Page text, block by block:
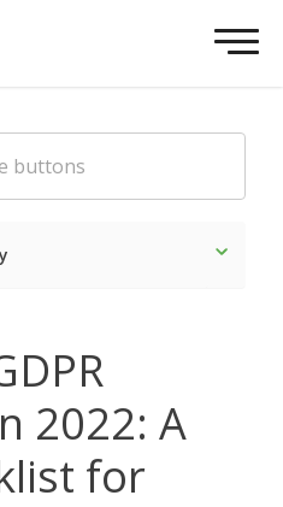
2022: A
for